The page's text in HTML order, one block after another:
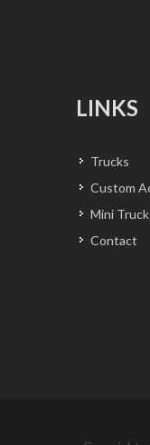
LINKS
Trucks
Custom
Mini
Contact